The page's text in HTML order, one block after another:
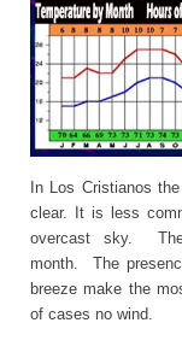
In Los Cristianos
clear. It is less
overcast sky.
month. The
breeze make the
of cases no wind.